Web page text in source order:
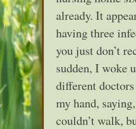
already. It
having three
you just don’t
sudden, I woke
different
my hand,
couldn’t walk,